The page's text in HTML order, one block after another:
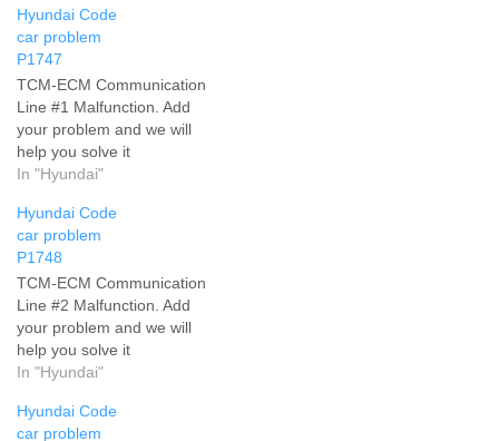
Hyundai Code
car problem
P1747
TCM-ECM Communication
Line #1 Malfunction. Add
your problem and we will
help you solve it
In "Hyundai"
Hyundai Code
car problem
P1748
TCM-ECM Communication
Line #2 Malfunction. Add
your problem and we will
help you solve it
In "Hyundai"
Hyundai Code
car problem